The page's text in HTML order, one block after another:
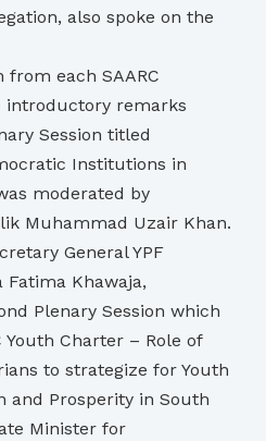
also spoke on the
from each SAARC
introductory remarks
Session titled
Institutions in
moderated by
Muhammad Uzair Khan.
General YPF
Fatima Khawaja,
Plenary Session which
Youth Charter – Role of
to strategize for Youth
and Prosperity in South
Minister for